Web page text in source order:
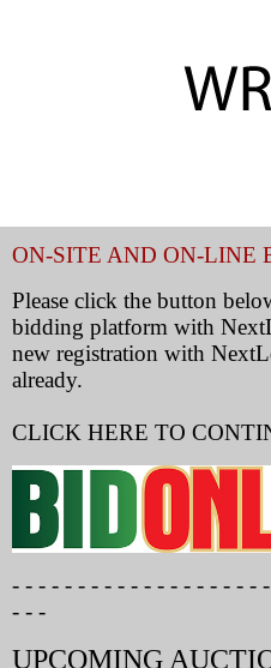
ON-SITE AND ON-LINE
Please click the button
bidding platform with
new registration with
already.
CLICK HERE TO
- - - - - - - - - - - - - - - - - - -
- - -
UPCOMING